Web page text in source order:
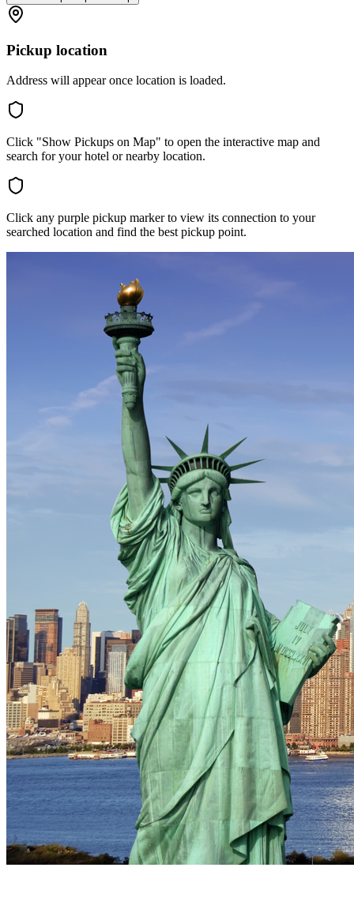
Pickup location
Address will appear once location is loaded.
Click "Show Pickups on Map" to open the interactive map and
search for your hotel or nearby location.
Click any purple pickup marker to view its connection to your
searched location and find the best pickup point.